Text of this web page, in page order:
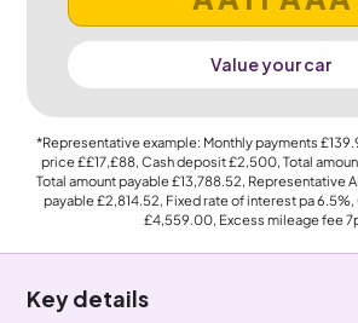
Value your car
*Representative example: Monthly payments
price££17,£88, Cash deposit£2,500, Total
Total amount payable£13,788.52, Representative
payable£2,814.52, Fixed rate of interest pa
£4,559.00, Excess mileage fee
Key details